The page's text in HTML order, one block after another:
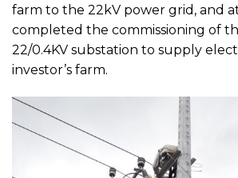
farm to the 22kV power grid, and
completed the commissioning of
22/0.4KV substation to supply
investor’s farm.